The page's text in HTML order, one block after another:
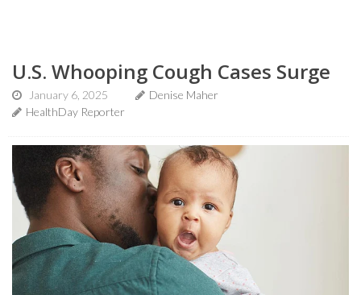
U.S. Whooping Cough Cases Surge
January 6, 2025
Denise Maher
HealthDay Reporter